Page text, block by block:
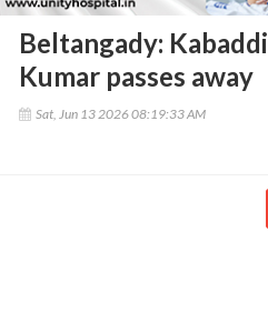
Beltangady:
Kumar passes away
Sat, Jun 13 2026 08:19:33 AM